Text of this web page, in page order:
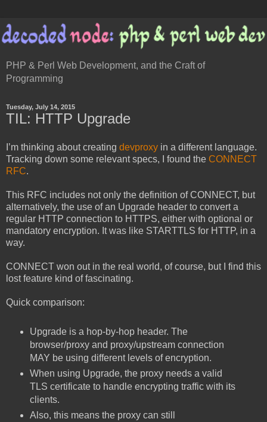
PHP & Perl Web Development, and the Craft of
Programming
Tuesday, July 14, 2015
TIL: HTTP Upgrade
I’m thinking about creating devproxy in a different language.
Tracking down some relevant specs, I found the CONNECT
RFC.
This RFC includes not only the definition of CONNECT, but
alternatively, the use of an Upgrade header to convert a
regular HTTP connection to HTTPS, either with optional or
mandatory encryption. It was like STARTTLS for HTTP, in a
way.
CONNECT won out in the real world, of course, but I find this
lost feature kind of fascinating.
Quick comparison:
Upgrade is a hop-by-hop header. The
browser/proxy and proxy/upstream connection
MAY be using different levels of encryption.
When using Upgrade, the proxy needs a valid
TLS certificate to handle encrypting traffic with its
clients.
Also, this means the proxy can still